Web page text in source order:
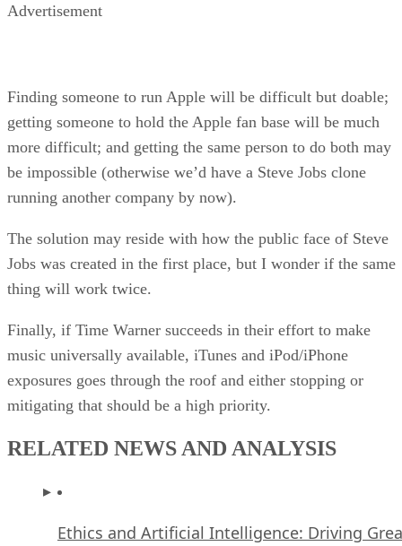
Advertisement
Finding someone to run Apple will be difficult but doable;
getting someone to hold the Apple fan base will be much
more difficult; and getting the same person to do both may
be impossible (otherwise we’d have a Steve Jobs clone
running another company by now).
The solution may reside with how the public face of Steve
Jobs was created in the first place, but I wonder if the same
thing will work twice.
Finally, if Time Warner succeeds in their effort to make
music universally available, iTunes and iPod/iPhone
exposures goes through the roof and either stopping or
mitigating that should be a high priority.
RELATED NEWS AND ANALYSIS
Ethics and Artificial Intelligence: Driving